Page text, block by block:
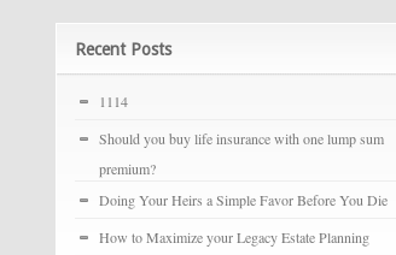
Recent Posts
1114
Should you buy life insurance with one lump sum
premium?
Doing Your Heirs a Simple Favor Before You Die
How to Maximize your Legacy Estate Planning